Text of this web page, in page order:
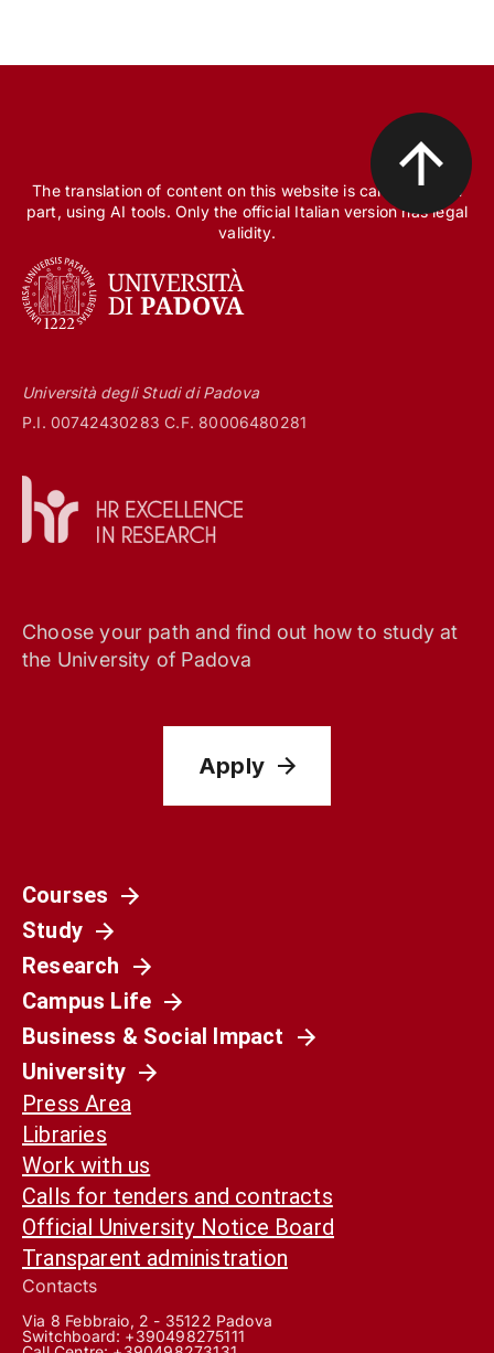
The translation of content on this website is carried out, in
part, using AI tools. Only the official Italian version has legal
validity.
Università degli Studi di Padova
P.I. 00742430283 C.F. 80006480281
Choose your path and find out how to study at
the University of Padova
Apply
Courses
Study
Research
Campus Life
Business & Social Impact
University
Press Area
Libraries
Work with us
Calls for tenders and contracts
Official University Notice Board
Transparent administration
Contacts
Via 8 Febbraio, 2 - 35122 Padova
Switchboard: +390498275111